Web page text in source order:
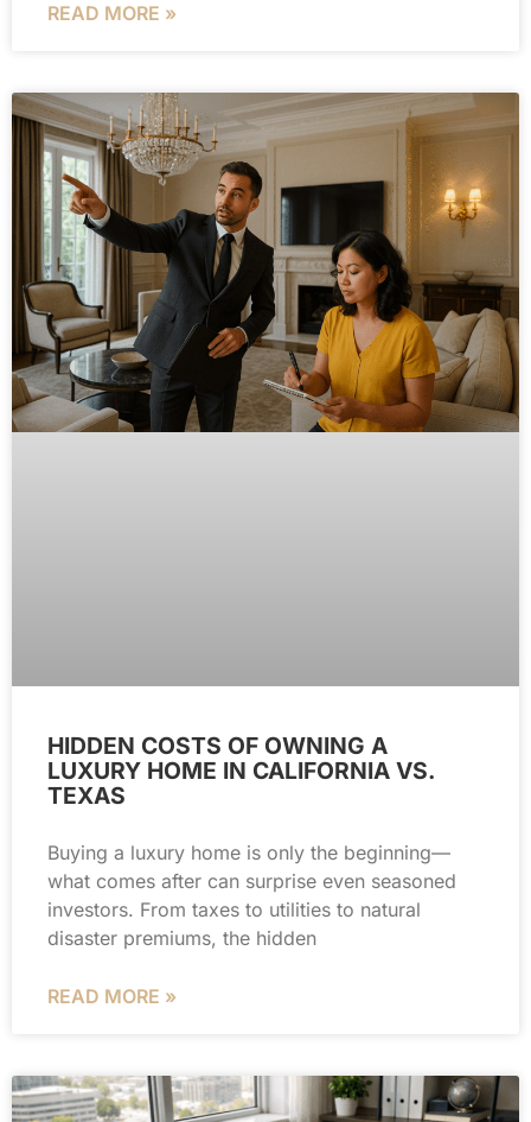
READ MORE »
HIDDEN COSTS OF OWNING A
LUXURY HOME IN CALIFORNIA VS.
TEXAS
Buying a luxury home is only the beginning—
what comes after can surprise even seasoned
investors. From taxes to utilities to natural
disaster premiums, the hidden
READ MORE »